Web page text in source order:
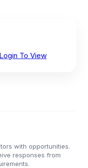
Login To View
with opportunities.
responses from